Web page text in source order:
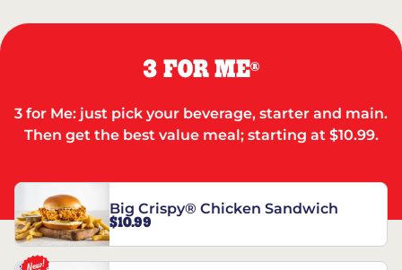
3 FOR ME®
3 for Me: just pick your beverage, starter and main.
Then get the best value meal; starting at $10.99.
Big Crispy® Chicken Sandwich
$10.99